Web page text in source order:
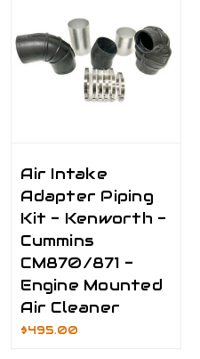
Air Intake
Adapter Piping
Kit - Kenworth -
Cummins
CM870/871 -
Engine Mounted
Air Cleaner
$495.00